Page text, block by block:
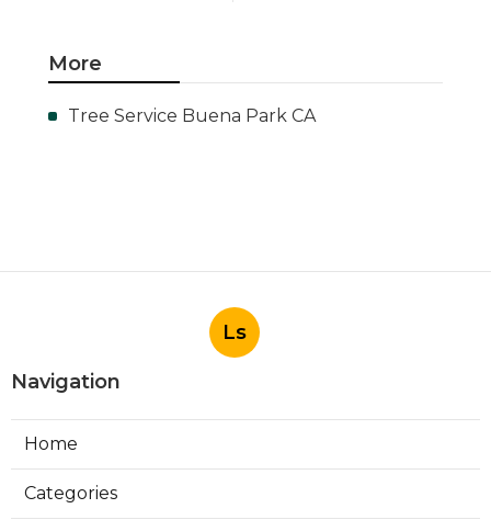
More
Tree Service Buena Park CA
Ls
Navigation
Home
Categories